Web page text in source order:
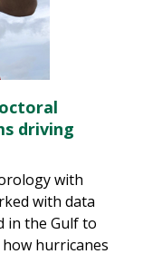
driving
with
with data
in the Gulf to
hurricanes